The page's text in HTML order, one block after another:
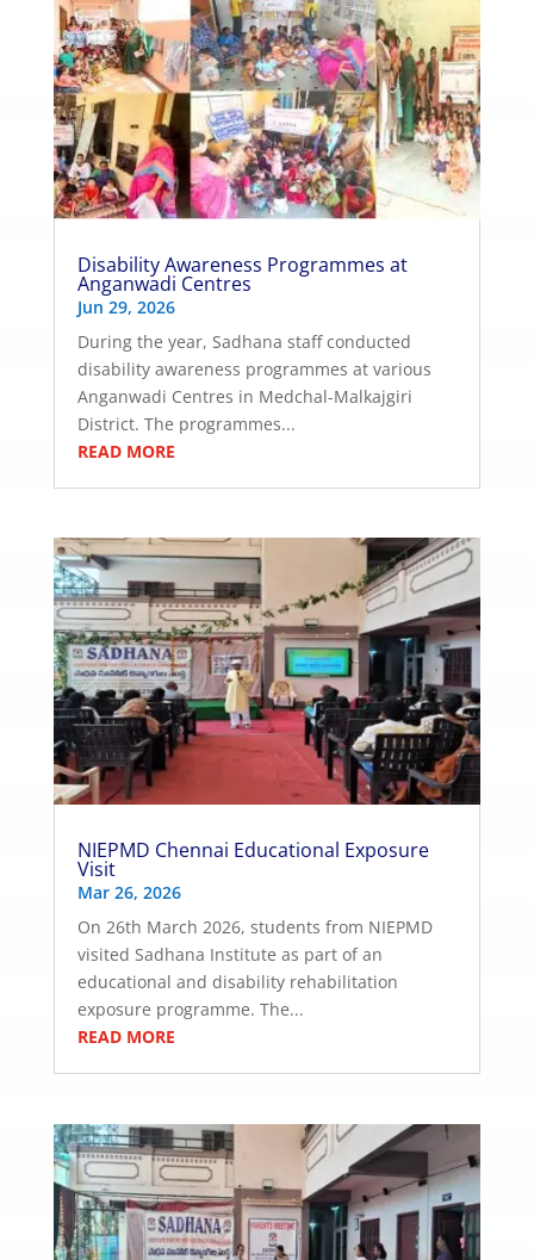
Disability Awareness Programmes at
Anganwadi Centres
Jun 29, 2026
During the year, Sadhana staff conducted
disability awareness programmes at various
Anganwadi Centres in Medchal-Malkajgiri
District. The programmes...
READ MORE
NIEPMD Chennai Educational Exposure
Visit
Mar 26, 2026
On 26th March 2026, students from NIEPMD
visited Sadhana Institute as part of an
educational and disability rehabilitation
exposure programme. The...
READ MORE